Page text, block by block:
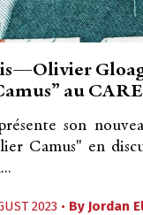
au
son
Camus" en
2023 • By Jordan